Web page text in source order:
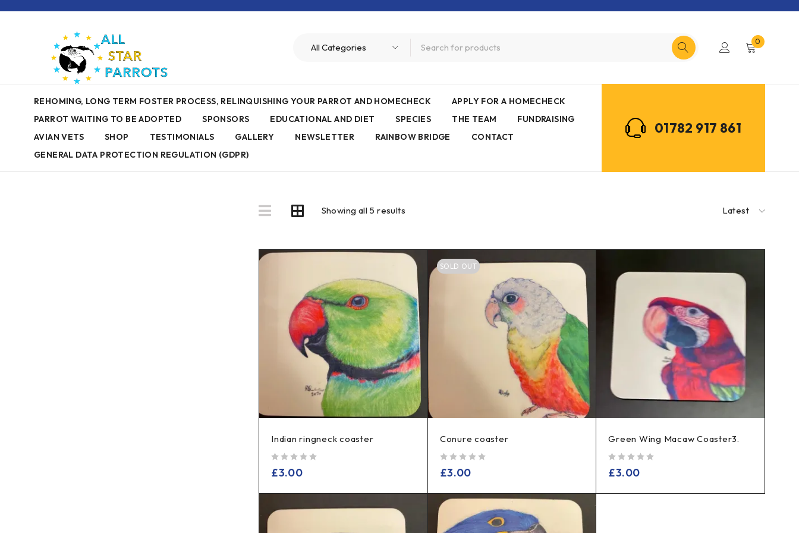
0
REHOMING, LONG TERM FOSTER PROCESS, RELINQUISHING YOUR PARROT AND HOMECHECK
APPLY FOR A HOMECHECK
PARROT WAITING TO BE ADOPTED
SPONSORS EDUCATIONAL AND DIET SPECIES THE TEAM
FUNDRAISING
AVIAN VETS
SHOP TESTIMONIALS GALLERY NEWSLETTER RAINBOW BRIDGE
CONTACT
GENERAL DATA PROTECTION REGULATION (GDPR)
01782 917 861
Showing all 5 results Latest
Indian ringneck coaster
£3.00
SOLD OUT
Conure coaster
£3.00
Green Wing Macaw Coaster3.
£3.00